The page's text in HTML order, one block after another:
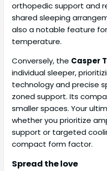
orthopedic support and
shared sleeping
also a notable feature
temperature.
Conversely, the Casper
individual sleeper,
technology and precise
zoned support. Its
smaller spaces. Your
whether you prioritize
support or targeted
compact form factor.
Spread the love